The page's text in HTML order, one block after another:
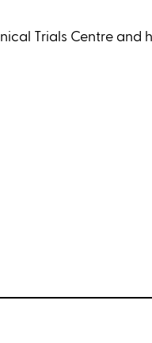
Trials Centre